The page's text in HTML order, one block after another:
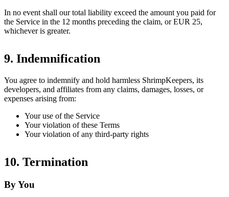
In no event shall our total liability exceed the amount you paid for
the Service in the 12 months preceding the claim, or EUR 25,
whichever is greater.
9. Indemnification
You agree to indemnify and hold harmless ShrimpKeepers, its
developers, and affiliates from any claims, damages, losses, or
expenses arising from:
Your use of the Service
Your violation of these Terms
Your violation of any third-party rights
10. Termination
By You